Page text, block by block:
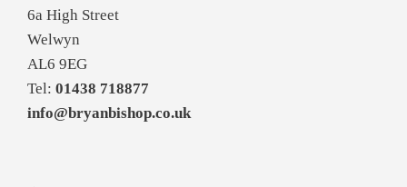
6a High Street
Welwyn
AL6 9EG
Tel: 01438 718877
info@bryanbishop.co.uk